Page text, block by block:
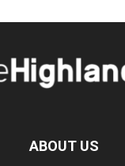
ABOUT US